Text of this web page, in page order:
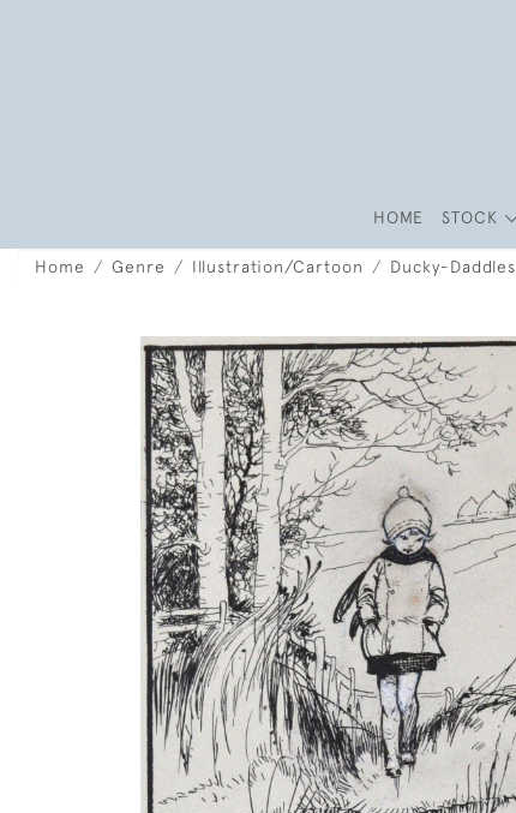
HOME STOCK
Home Genre Illustration/Cartoon Ducky-Daddles